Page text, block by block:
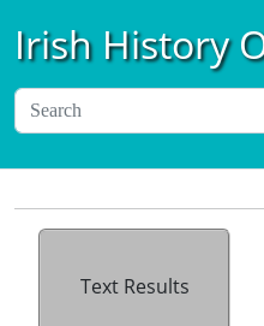
Irish History
Text Results